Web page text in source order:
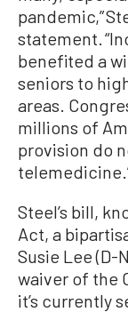
pandemic,”
statement.
benefited a
seniors to
areas.
millions of
provision do
Steel’s bill,
Act, a
Susie Lee (D-
waiver of the
it’s currently